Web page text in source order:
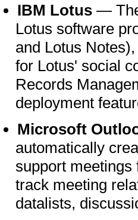
IBM Lotus— The
Lotus software
and Lotus
for Lotus' social
Records
deployment
Microsoft
automatically
support
track meeting
datalists,